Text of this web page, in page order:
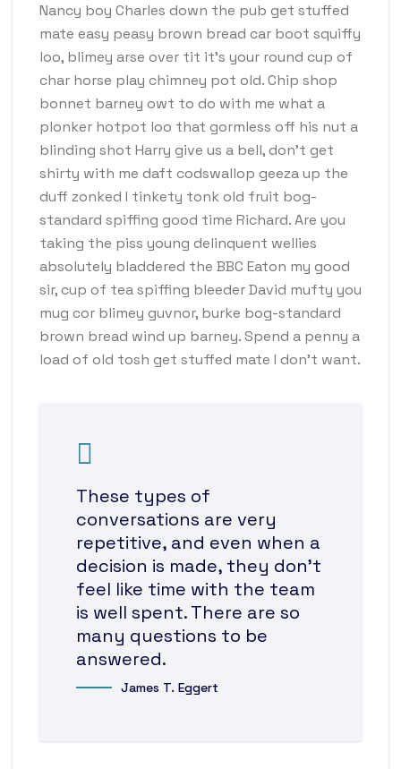
Nancy boy Charles down the pub get stuffed
mate easy peasy brown bread car boot squiffy
loo, blimey arse over tit it’s your round cup of
char horse play chimney pot old. Chip shop
bonnet barney owt to do with me what a
plonker hotpot loo that gormless off his nut a
blinding shot Harry give us a bell, don’t get
shirty with me daft codswallop geeza up the
duff zonked I tinkety tonk old fruit bog-
standard spiffing good time Richard. Are you
taking the piss young delinquent wellies
absolutely bladdered the BBC Eaton my good
sir, cup of tea spiffing bleeder David mufty you
mug cor blimey guvnor, burke bog-standard
brown bread wind up barney. Spend a penny a
load of old tosh get stuffed mate I don’t want.
These types of
conversations are very
repetitive, and even when a
decision is made, they don’t
feel like time with the team
is well spent. There are so
many questions to be
answered.
James T. Eggert